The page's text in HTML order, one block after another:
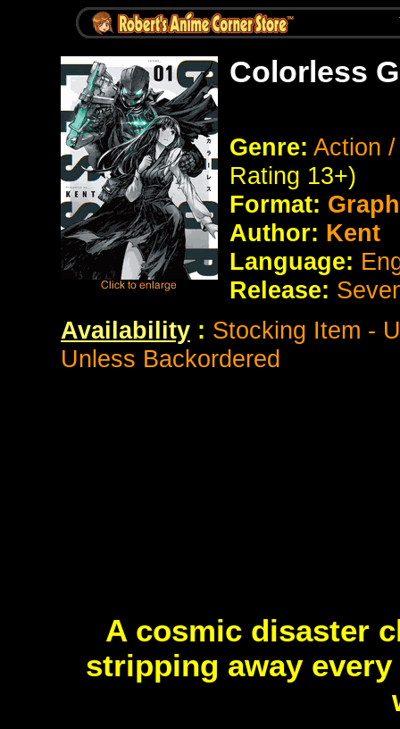
Colorless
Genre: Action
Rating 13+)
Format:
Author: Kent
Language:
Release:
Availability : Stocking Item -
Unless Backordered
A cosmic disaster
stripping away